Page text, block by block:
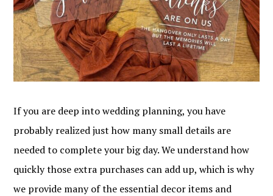
If you are deep into wedding planning, you have
probably realized just how many small details are
needed to complete your big day. We understand how
quickly those extra purchases can add up, which is why
we provide many of the essential decor items and